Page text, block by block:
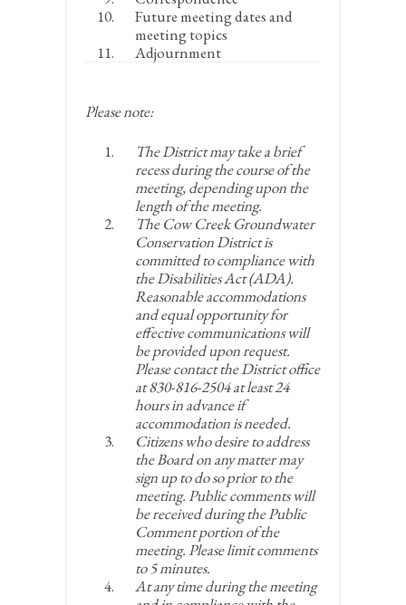
Future meeting dates and
meeting topics
Adjournment
Please note:
The District may take a brief
recess during the course of the
meeting, depending upon the
length of the meeting.
The Cow Creek Groundwater
Conservation District is
committed to compliance with
the Disabilities Act (ADA).
Reasonable accommodations
and equal opportunity for
effective communications will
be provided upon request.
Please contact the District office
at 830-816-2504 at least 24
hours in advance if
accommodation is needed.
Citizens who desire to address
the Board on any matter may
sign up to do so prior to the
meeting. Public comments will
be received during the Public
Comment portion of the
meeting. Please limit comments
to 5 minutes.
At any time during the meeting